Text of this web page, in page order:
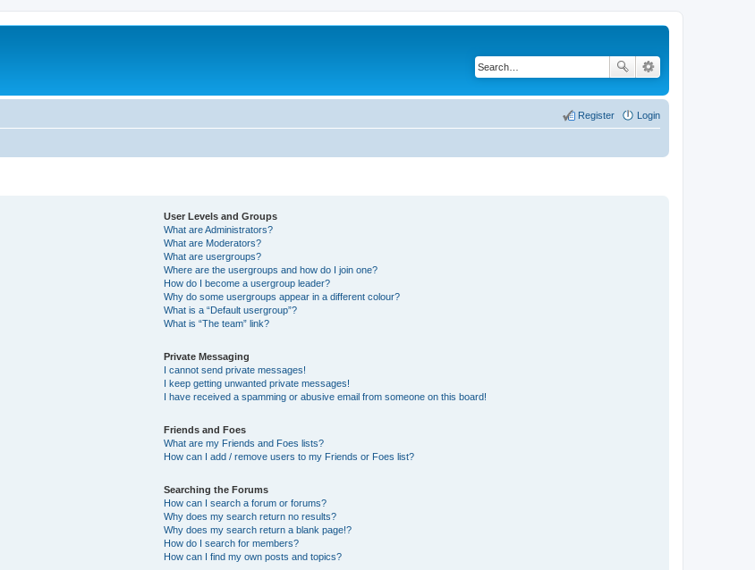
Login
Register
User Levels and Groups
What are Administrators?
What are Moderators?
What are usergroups?
Where are the usergroups and how do I join one?
How do I become a usergroup leader?
Why do some usergroups appear in a different colour?
What is a “Default usergroup”?
What is “The team” link?
Private Messaging
I cannot send private messages!
I keep getting unwanted private messages!
I have received a spamming or abusive email from someone on this board!
Friends and Foes
What are my Friends and Foes lists?
How can I add / remove users to my Friends or Foes list?
Searching the Forums
How can I search a forum or forums?
Why does my search return no results?
Why does my search return a blank page!?
How do I search for members?
How can I find my own posts and topics?